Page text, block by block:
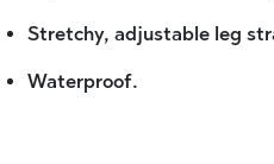
Stretchy, adjustable leg
Waterproof.